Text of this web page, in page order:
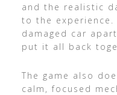
and the realistic
to the
damaged car
put it all back
The game also
calm, focused